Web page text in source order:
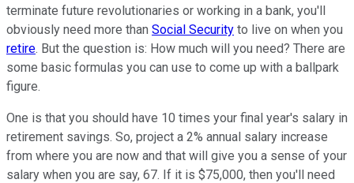
terminate future revolutionaries or working in a bank, you'll
obviously need more than Social Security to live on when you
retire. But the question is: How much will you need? There are
some basic formulas you can use to come up with a ballpark
figure.
One is that you should have 10 times your final year's salary in
retirement savings. So, project a 2% annual salary increase
from where you are now and that will give you a sense of your
salary when you are say, 67. If it is $75,000, then you'll need